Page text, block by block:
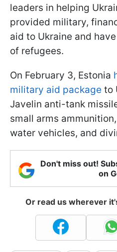
leaders in helping
provided military,
aid to Ukraine and
of refugees.
On February 3, Estonia
military aid package to
Javelin anti-tank
small arms
water vehicles, and
Don't miss out!
on
Or read us wherever